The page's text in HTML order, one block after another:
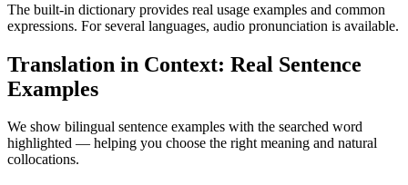
The built-in dictionary provides real usage examples and common
expressions. For several languages, audio pronunciation is available.
Translation in Context: Real Sentence
Examples
We show bilingual sentence examples with the searched word
highlighted — helping you choose the right meaning and natural
collocations.